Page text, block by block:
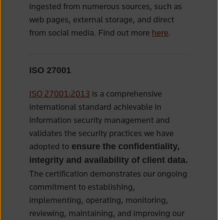
ingested from numerous sources, such as
web pages, external storage, and direct
from social media. Find out more here.
ISO 27001
ISO 27001:2013 is a comprehensive
international standard achievable in
information security management and
validates the security practices we have
adopted to ensure the confidentiality,
integrity and availability of client data.
The certification demonstrates our ongoing
commitment to establishing,
implementing, operating, monitoring,
reviewing, maintaining, and improving our